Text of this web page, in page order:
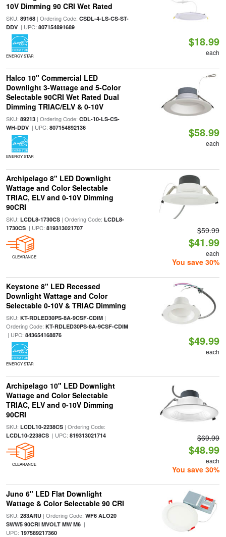
10V Dimming 90 CRI Wet Rated
SKU: 89168| Ordering Code: CSDL-4-LS-CS-ST-
DDV| UPC: 807154891689
ENERGY STAR
$18.99
each
Halco 10" Commercial LED
Downlight 3-Wattage and 5-Color
Selectable 90CRI Wet Rated Dual
Dimming TRIAC/ELV & 0-10V
SKU: 89213| Ordering Code: CDL-10-LS-CS-
WH-DDV| UPC: 807154892136
ENERGY STAR
$58.99
each
Archipelago 8" LED Downlight
Wattage and Color Selectable
TRIAC, ELV and 0-10V Dimming
90CRI
SKU: LCDL8-1730CS| Ordering Code: LCDL8-
1730CS| UPC: 819313021707
CLEARANCE
$59.99
$41.99
each
You save 30%
Keystone 8" LED Recessed
Downlight Wattage and Color
Selectable 0-10V & TRIAC Dimming
SKU: KT-RDLED30PS-8A-9CSF-CDIM|
Ordering Code: KT-RDLED30PS-8A-9CSF-CDIM
| UPC: 843654168876
ENERGY STAR
$49.99
each
Archipelago 10" LED Downlight
Wattage and Color Selectable
TRIAC, ELV and 0-10V Dimming
90CRI
SKU: LCDL10-2238CS| Ordering Code:
LCDL10-2238CS| UPC: 819313021714
CLEARANCE
$69.99
$48.99
each
You save 30%
Juno 6" LED Flat Downlight
Wattage & Color Selectable 90 CRI
SKU: 283ARU| Ordering Code: WF6 ALO20
SWW5 90CRI MVOLT MW M6|
UPC: 197589217360